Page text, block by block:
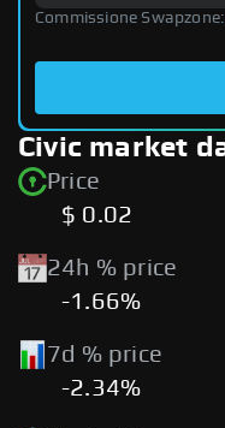
Commissione
Civic market
Price
$ 0.02
24h % price
-1.66%
7d % price
-2.34%